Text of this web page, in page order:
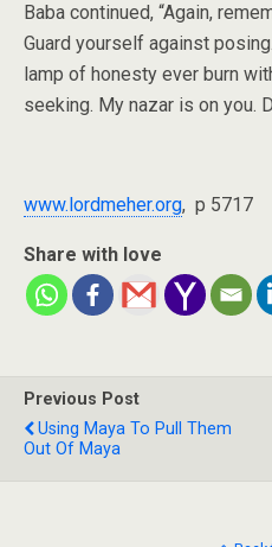
Baba continued, “Again,
Guard yourself against
lamp of honesty ever burn
seeking. My nazar is on you.
www.lordmeher.org, p 5717
Share with love
Previous Post
Using Maya To Pull Them
Out Of Maya